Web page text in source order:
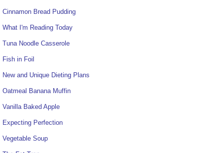
Cinnamon Bread Pudding
What I'm Reading Today
Tuna Noodle Casserole
Fish in Foil
New and Unique Dieting Plans
Oatmeal Banana Muffin
Vanilla Baked Apple
Expecting Perfection
Vegetable Soup